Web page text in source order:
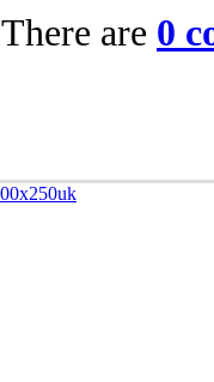
There are 0